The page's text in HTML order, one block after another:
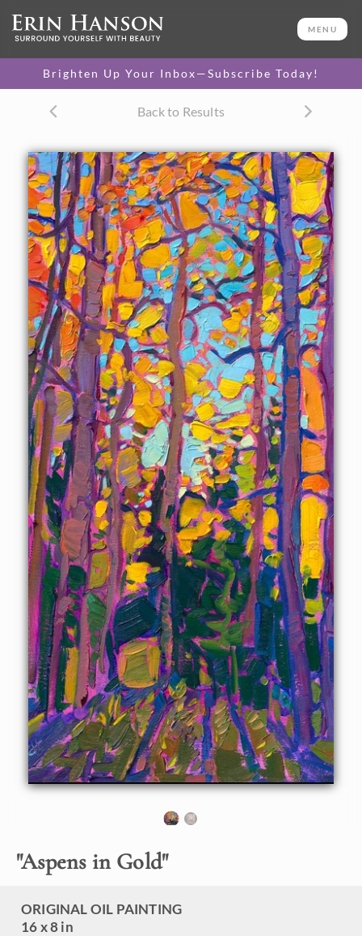
MENU
Brighten Up Your Inbox—Subscribe Today!
Back to Results
"Aspens in Gold"
ORIGINAL OIL PAINTING
16 x 8 in
16 x 8 in
One-of-a-kind masterpiece.
CANVAS PRINT
canvas.
$350 - $1,350
About the Painting
Tall aspen trees stretch into the sky, abstract shapes of
brilliant fall color created by crisscrossing branches. The
brush strokes are laid side by side in the Open
Impressionism style of painting pioneered by Erin Hanson.
"Aspens in Gold" is an original oil painting on linen board.
The piece arrives framed in a black and gold plein air frame,
ready to hang.
This painting will be displayed at Erin Hanson's annual
Petite Showon November 19th, 2022, at The Erin Hanson
Gallery in McMinnville, OR.